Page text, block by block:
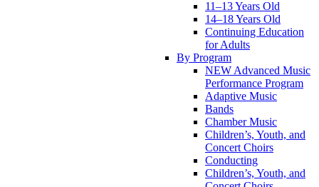
11–13 Years Old
14–18 Years Old
Continuing Education
for Adults
By Program
NEW Advanced Music
Performance Program
Adaptive Music
Bands
Chamber Music
Children’s, Youth, and
Concert Choirs
Conducting
Children’s, Youth, and